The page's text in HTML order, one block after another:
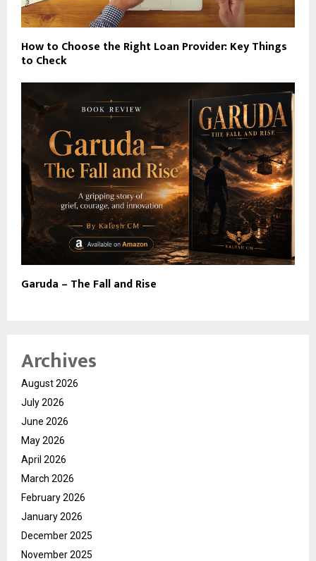
How to Choose the Right Loan Provider: Key Things
to Check
Garuda – The Fall and Rise
Archives
August 2026
July 2026
June 2026
May 2026
April 2026
March 2026
February 2026
January 2026
December 2025
November 2025